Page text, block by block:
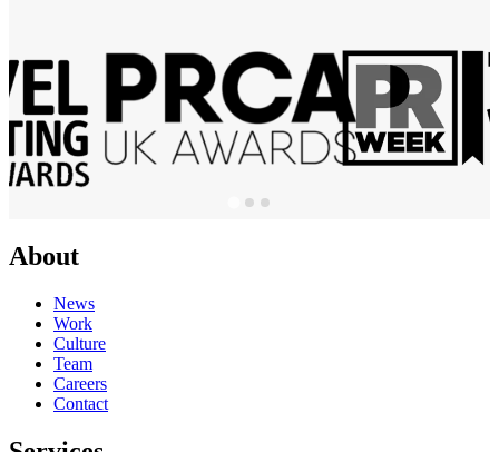
About
News
Work
Culture
Team
Careers
Contact